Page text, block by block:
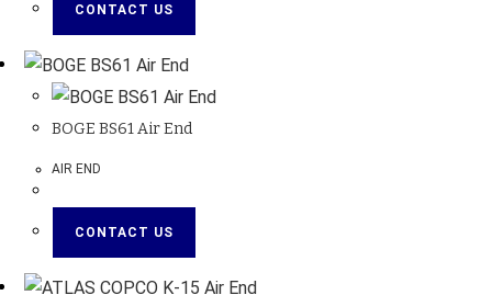
CONTACT US
BOGE BS61 Air End
AIR END
CONTACT US